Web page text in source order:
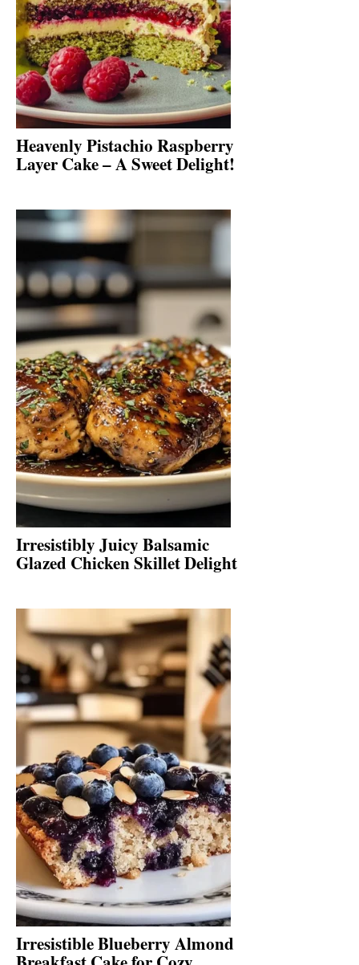
Heavenly Pistachio Raspberry
Layer Cake – A Sweet Delight!
Irresistibly Juicy Balsamic
Glazed Chicken Skillet Delight
Irresistible Blueberry Almond